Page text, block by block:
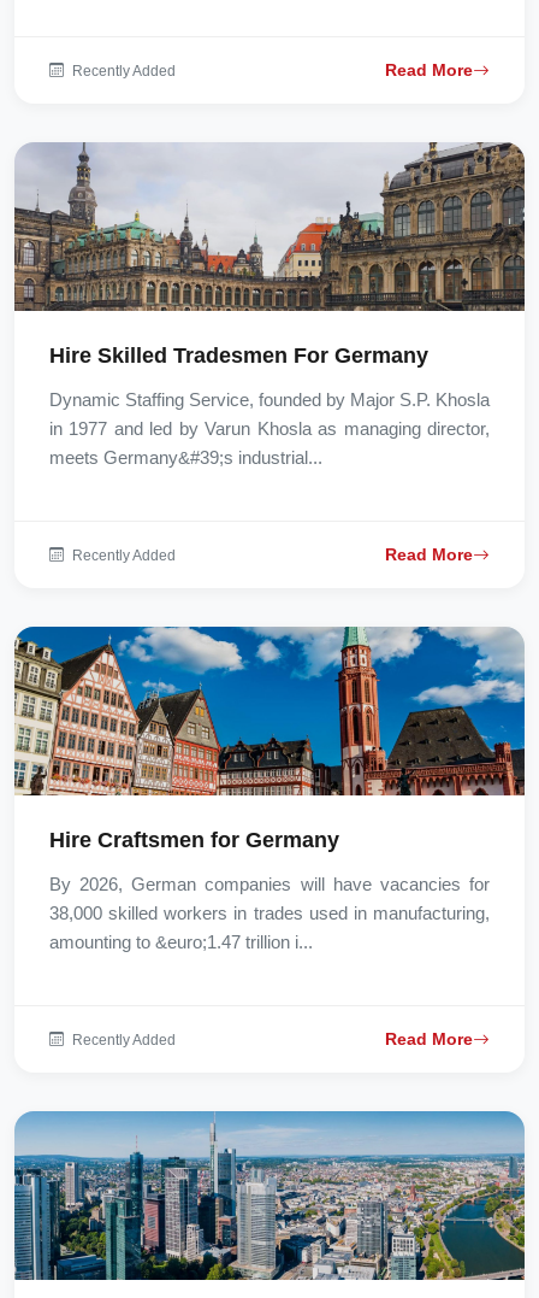
Recently Added Read More
Hire Skilled Tradesmen For Germany
Dynamic Staffing Service, founded by Major S.P. Khosla
in 1977 and led by Varun Khosla as managing director,
meets Germany&#39;s industrial...
Recently Added Read More
Hire Craftsmen for Germany
By 2026, German companies will have vacancies for
38,000 skilled workers in trades used in manufacturing,
amounting to &euro;1.47 trillion i...
Recently Added Read More